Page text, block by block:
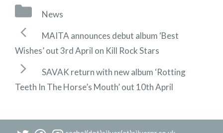
News
Post
navigationMAITA announces debut album ‘Best
Wishes’ out 3rd April on Kill Rock Stars
SAVAK return with new album ‘Rotting
Teeth In The Horse’s Mouth’ out 10th April